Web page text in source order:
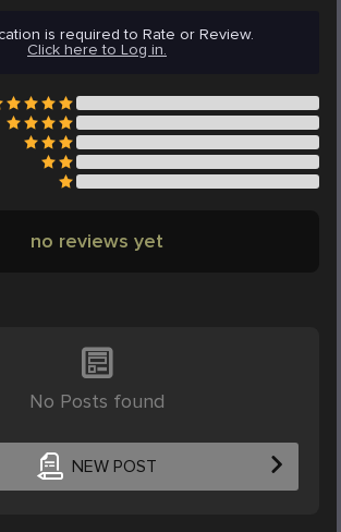
is required to Rate or Review.
Click here to Log in.
no reviews yet
No Posts found
NEW POST